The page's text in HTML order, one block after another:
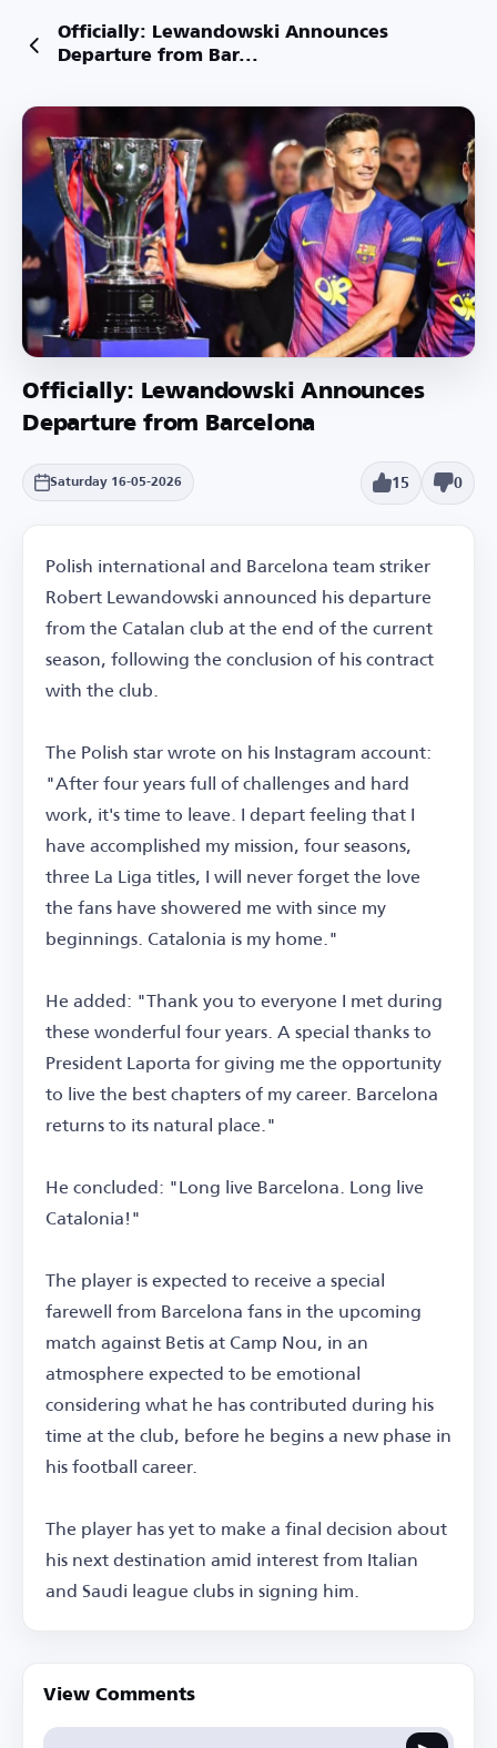
Officially: Lewandowski Announces
Departure from Bar...
Officially: Lewandowski Announces
Departure from Barcelona
Saturday 16-05-2026 15 0
Polish international and Barcelona team striker
Robert Lewandowski announced his departure
from the Catalan club at the end of the current
season, following the conclusion of his contract
with the club.
The Polish star wrote on his Instagram account:
"After four years full of challenges and hard
work, it's time to leave. I depart feeling that I
have accomplished my mission, four seasons,
three La Liga titles, I will never forget the love
the fans have showered me with since my
beginnings. Catalonia is my home."
He added: "Thank you to everyone I met during
these wonderful four years. A special thanks to
President Laporta for giving me the opportunity
to live the best chapters of my career. Barcelona
returns to its natural place."
He concluded: "Long live Barcelona. Long live
Catalonia!"
The player is expected to receive a special
farewell from Barcelona fans in the upcoming
match against Betis at Camp Nou, in an
atmosphere expected to be emotional
considering what he has contributed during his
time at the club, before he begins a new phase in
his football career.
The player has yet to make a final decision about
his next destination amid interest from Italian
and Saudi league clubs in signing him.
View Comments